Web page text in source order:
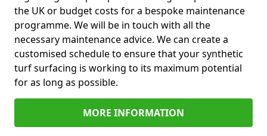
the UK or budget costs for a bespoke maintenance
programme. We will be in touch with all the
necessary maintenance advice. We can create a
customised schedule to ensure that your synthetic
turf surfacing is working to its maximum potential
for as long as possible.
MORE INFORMATION